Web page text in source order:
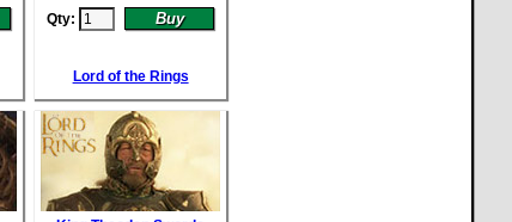
Qty:
Lord of the Rings